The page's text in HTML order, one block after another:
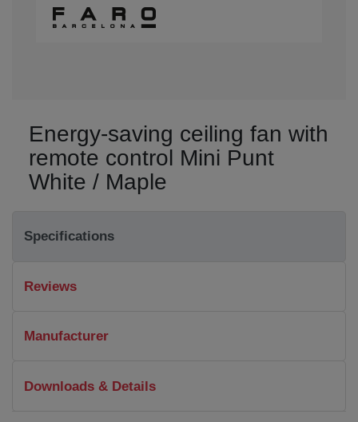
Energy-saving ceiling fan with
remote control Mini Punt
White / Maple
Specifications
Reviews
Manufacturer
Downloads & Details